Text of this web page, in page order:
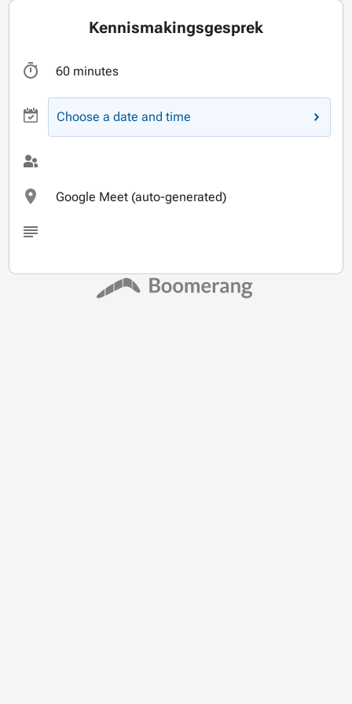
Kennismakingsgesprek
60 minutes
Choose a date and time
Google Meet (auto-generated)